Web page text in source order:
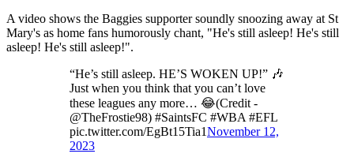
A video shows the Baggies supporter soundly snoozing away at St
Mary's as home fans humorously chant, "He's still asleep! He's still
asleep! He's still asleep!".
“He’s still asleep. HE’S WOKEN UP!” 🎶
Just when you think that you can’t love
these leagues any more… 😂(Credit -
@TheFrostie98) #SaintsFC #WBA #EFL
pic.twitter.com/EgBt15Tia1November 12,
2023